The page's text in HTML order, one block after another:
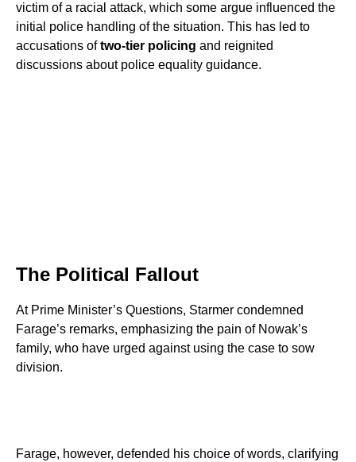
victim of a racial attack, which some argue influenced the
initial police handling of the situation. This has led to
accusations oftwo-tier policing and reignited
discussions about police equality guidance.
The Political Fallout
At Prime Minister’s Questions, Starmer condemned
Farage’s remarks, emphasizing the pain of Nowak’s
family, who have urged against using the case to sow
division.
Farage, however, defended his choice of words, clarifying